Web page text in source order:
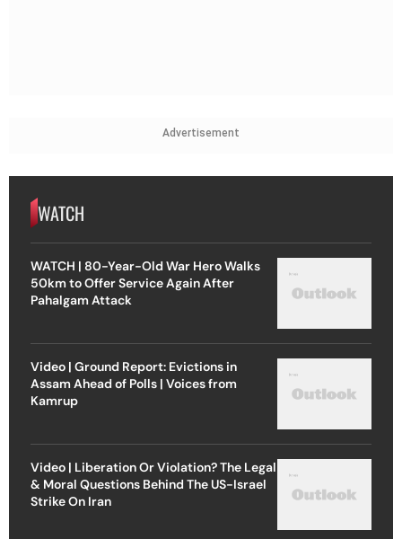
Advertisement
WATCH
WATCH | 80-Year-Old War Hero Walks
50km to Offer Service Again After
Pahalgam Attack
Video | Ground Report: Evictions in
Assam Ahead of Polls | Voices from
Kamrup
Video | Liberation Or Violation? The Legal
& Moral Questions Behind The US-Israel
Strike On Iran